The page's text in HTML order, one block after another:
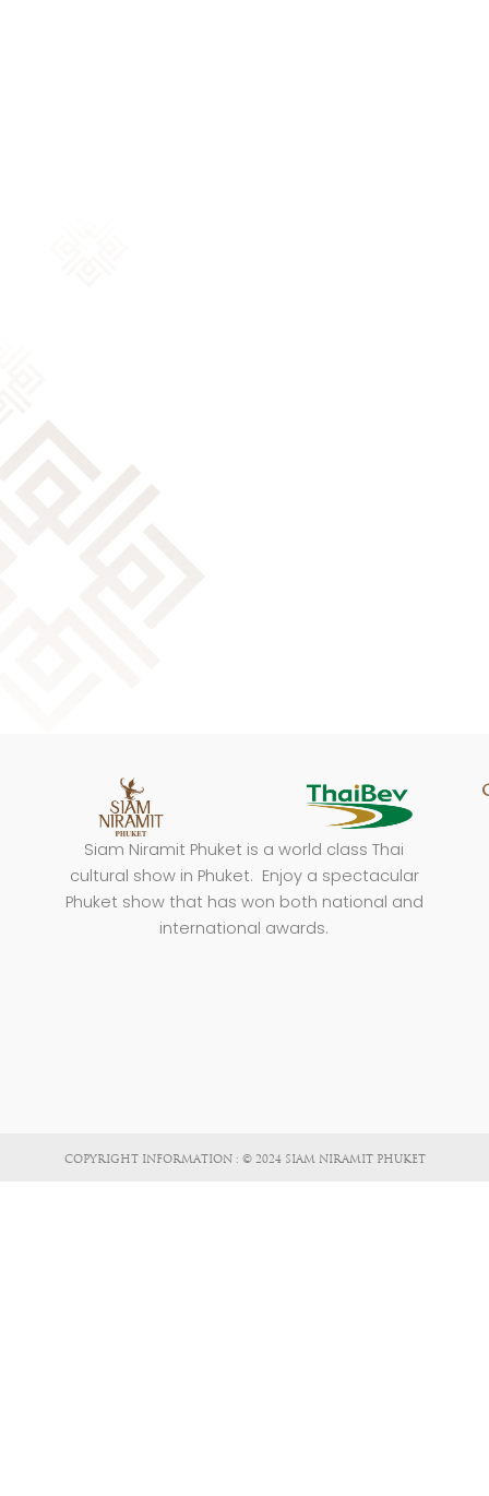
Siam Niramit Phuket is a world class Thai
cultural show in Phuket. Enjoy a spectacular
Phuket show that has won both national and
international awards.
COPYRIGHT INFORMATION : © 2024 SIAM NIRAMIT PHUKET